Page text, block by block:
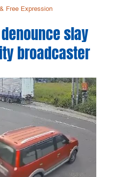
Free Expression
slay
broadcaster